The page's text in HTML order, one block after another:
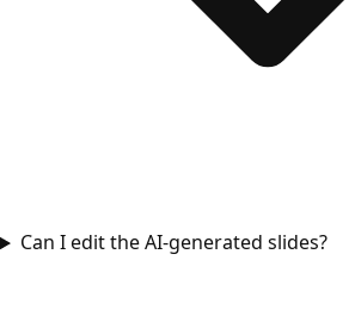
Can I edit the AI-generated slides?